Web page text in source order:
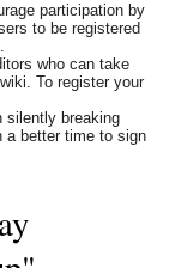
participation by
to be registered
who can take
To register your
silently breaking
a better time to sign